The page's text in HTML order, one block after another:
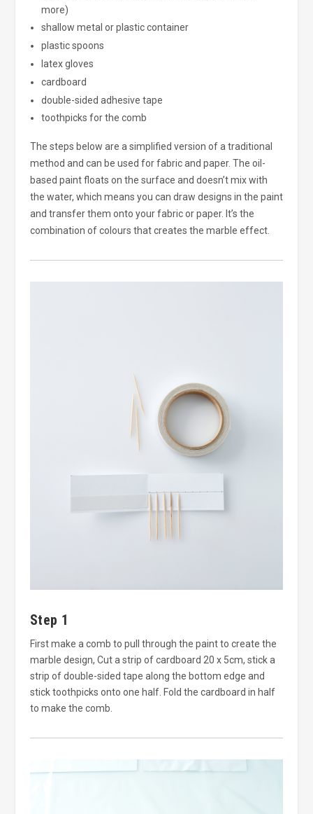
more)
shallow metal or plastic container
plastic spoons
latex gloves
cardboard
double-sided adhesive tape
toothpicks for the comb
The steps below are a simplified version of a traditional
method and can be used for fabric and paper. The oil-
based paint floats on the surface and doesn’t mix with
the water, which means you can draw designs in the paint
and transfer them onto your fabric or paper. It’s the
combination of colours that creates the marble effect.
Step 1
First make a comb to pull through the paint to create the
marble design, Cut a strip of cardboard 20 x 5cm, stick a
strip of double-sided tape along the bottom edge and
stick toothpicks onto one half. Fold the cardboard in half
to make the comb.